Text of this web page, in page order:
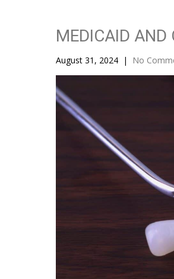
MEDICAID AND
August 31, 2024 | No